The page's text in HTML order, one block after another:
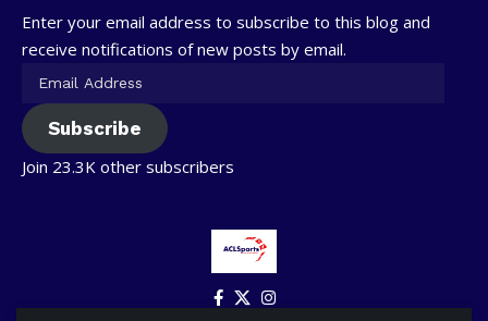
Enter your email address to subscribe to this blog and
receive notifications of new posts by email.
Subscribe
Join 23.3K other subscribers